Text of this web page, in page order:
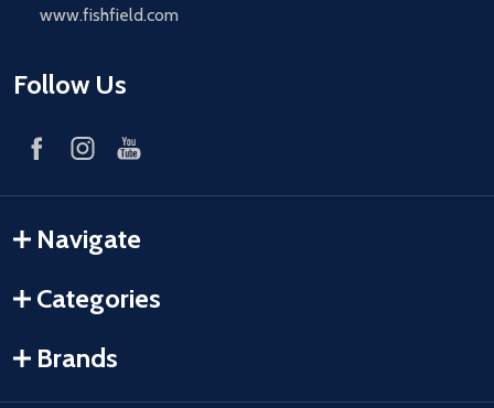
www.fishfield.com
Follow Us
Navigate
Categories
Brands